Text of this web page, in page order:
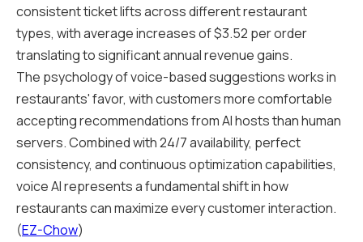
consistent ticket lifts across different restaurant
types, with average increases of $3.52 per order
translating to significant annual revenue gains.
The psychology of voice-based suggestions works in
restaurants' favor, with customers more comfortable
accepting recommendations from AI hosts than human
servers. Combined with 24/7 availability, perfect
consistency, and continuous optimization capabilities,
voice AI represents a fundamental shift in how
restaurants can maximize every customer interaction.
(EZ-Chow)